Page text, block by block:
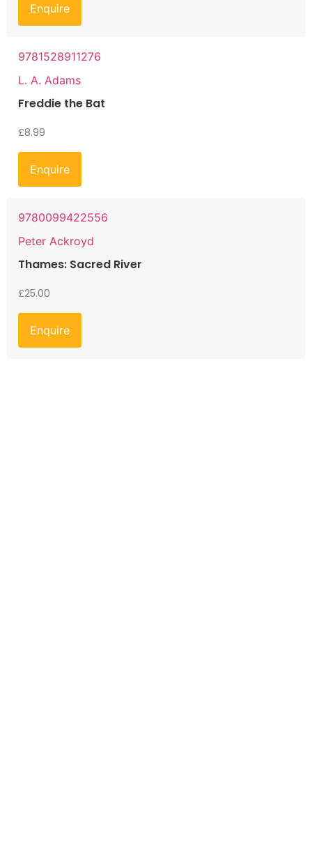
Enquire
9781528911276
L. A. Adams
Freddie the Bat
£8.99
Enquire
9780099422556
Peter Ackroyd
Thames: Sacred River
£25.00
Enquire